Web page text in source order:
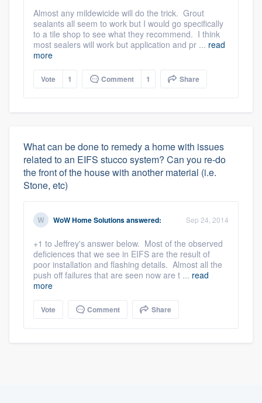
Almost any mildewicide will do the trick. Grout
sealants all seem to work but I would go specifically
to a tile shop to see what they recommend. I think
most sealers will work but application and pr ... read
more
Vote 1 Comment 1 Share
What can be done to remedy a home with issues
related to an EIFS stucco system? Can you re-do
the front of the house with another material (i.e.
Stone, etc)
WoW Home Solutionsanswered: Sep 24, 2014
+1 to Jeffrey's answer below. Most of the observed
deficiences that we see in EIFS are the result of
poor installation and flashing details. Almost all the
push off failures that are seen now are t ... read
more
Vote Comment Share